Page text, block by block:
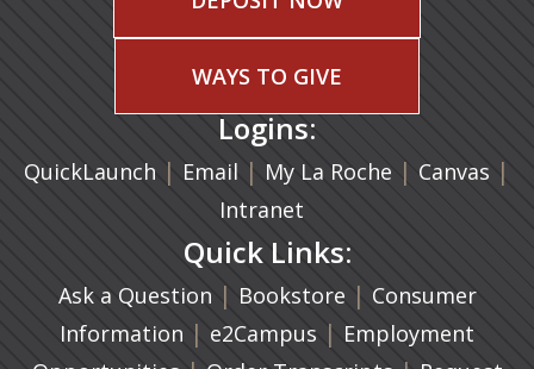
WAYS TO GIVE
Logins:
QuickLaunch | Email (opens in a new tab)
| My La Roche | Canvas |
Intranet
Quick Links:
Ask a Question | Bookstore(opens in a new
| Consumer
Information | e2Campus (opens in a new tab)
| Employment